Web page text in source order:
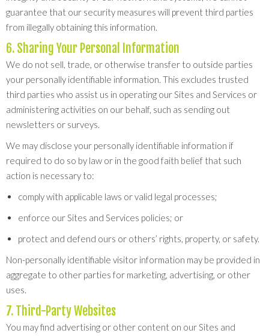
guarantee that our security measures will prevent third parties
from illegally obtaining this information.
6. Sharing Your Personal Information
We do not sell, trade, or otherwise transfer to outside parties
your personally identifiable information. This excludes trusted
third parties who assist us in operating our Sites and Services or
administering activities on our behalf, such as sending out
newsletters or surveys.
We may disclose your personally identifiable information if
required to do so by law or in the good faith belief that such
action is necessary to:
comply with applicable laws or valid legal processes;
enforce our Sites and Services policies; or
protect and defend ours or others’ rights, property, or safety.
Non-personally identifiable visitor information may be provided in
aggregate to other parties for marketing, advertising, or other
uses.
7. Third-Party Websites
You may find advertising or other content on our Sites and